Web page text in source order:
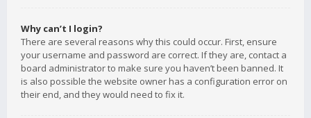
Why can’t I login?
There are several reasons why this could occur. First, ensure
your username and password are correct. If they are, contact a
board administrator to make sure you haven’t been banned. It
is also possible the website owner has a configuration error on
their end, and they would need to fix it.